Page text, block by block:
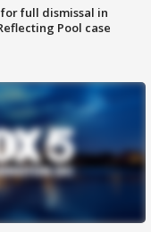
full dismissal in
Pool case